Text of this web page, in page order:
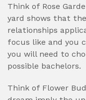
Think of Rose
yard shows that
relationships
focus like and you
you will need to
possible bachelors.
Think of Flower